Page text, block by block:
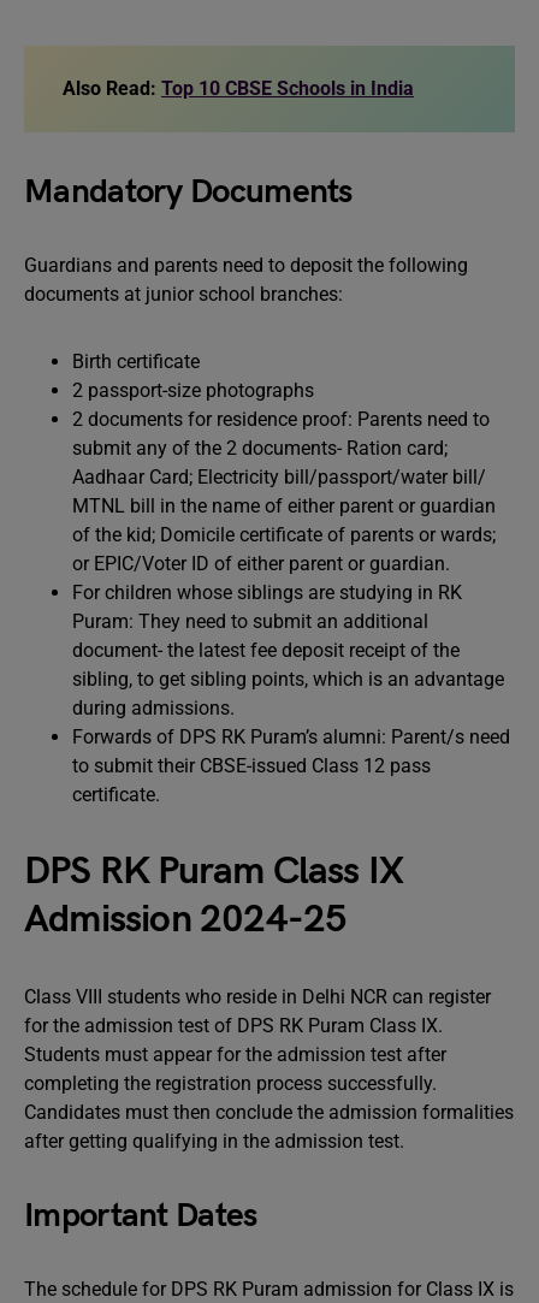
Also Read: Top 10 CBSE Schools in India
Mandatory Documents
Guardians and parents need to deposit the following
documents at junior school branches:
Birth certificate
2 passport-size photographs
2 documents for residence proof: Parents need to
submit any of the 2 documents- Ration card;
Aadhaar Card; Electricity bill/passport/water bill/
MTNL bill in the name of either parent or guardian
of the kid; Domicile certificate of parents or wards;
or EPIC/Voter ID of either parent or guardian.
For children whose siblings are studying in RK
Puram: They need to submit an additional
document- the latest fee deposit receipt of the
sibling, to get sibling points, which is an advantage
during admissions.
Forwards of DPS RK Puram’s alumni: Parent/s need
to submit their CBSE-issued Class 12 pass
certificate.
DPS RK Puram Class IX
Admission 2024-25
Class VIII students who reside in Delhi NCR can register
for the admission test of DPS RK Puram Class IX.
Students must appear for the admission test after
completing the registration process successfully.
Candidates must then conclude the admission formalities
after getting qualifying in the admission test.
Important Dates
The schedule for DPS RK Puram admission for Class IX is